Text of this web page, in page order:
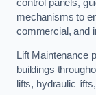
control panels,
mechanisms to
commercial, and
Lift Maintenance
buildings
lifts, hydraulic